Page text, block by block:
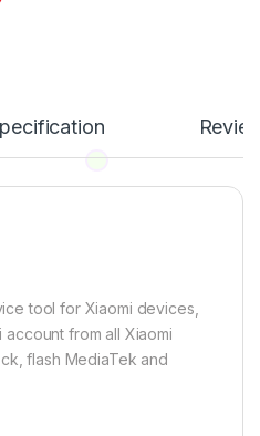
tool for Xiaomi devices,
from all Xiaomi
flash MediaTek and